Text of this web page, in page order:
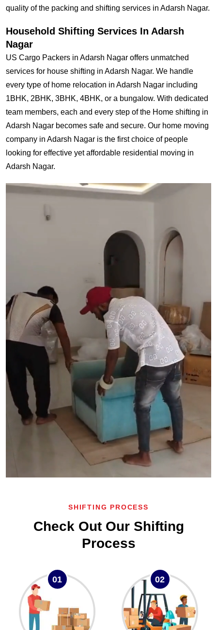
quality of the packing and shifting services in Adarsh Nagar.
Household Shifting Services In Adarsh
Nagar
US Cargo Packers in Adarsh Nagar offers unmatched
services for house shifting in Adarsh Nagar. We handle
every type of home relocation in Adarsh Nagar including
1BHK, 2BHK, 3BHK, 4BHK, or a bungalow. With dedicated
team members, each and every step of the Home shifting in
Adarsh Nagar becomes safe and secure. Our home moving
company in Adarsh Nagar is the first choice of people
looking for effective yet affordable residential moving in
Adarsh Nagar.
SHIFTING PROCESS
Check Out Our Shifting
Process
01 02